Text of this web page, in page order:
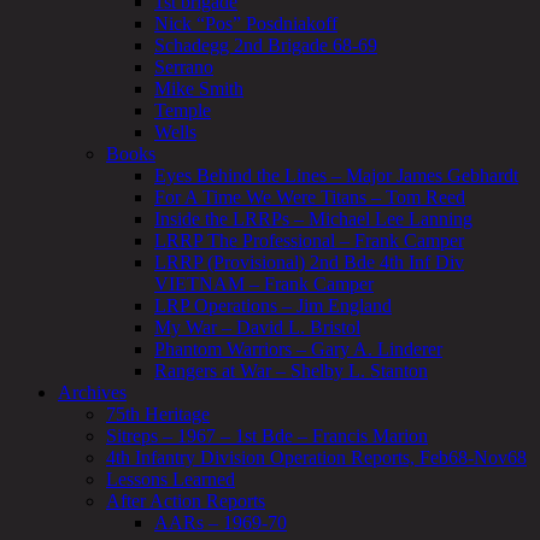
Nick “Pos” Posdniakoff
Schadegg 2nd Brigade 68-69
Serrano
Mike Smith
Temple
Wells
Books
Eyes Behind the Lines – Major James Gebhardt
For A Time We Were Titans – Tom Reed
Inside the LRRPs – Michael Lee Lanning
LRRP The Professional – Frank Camper
LRRP (Provisional) 2nd Bde 4th Inf Div
VIETNAM – Frank Camper
LRP Operations – Jim England
My War – David L. Bristol
Phantom Warriors – Gary A. Linderer
Rangers at War – Shelby L. Stanton
Archives
75th Heritage
Sitreps – 1967 – 1st Bde – Francis Marion
4th Infantry Division Operation Reports, Feb68-Nov68
Lessons Learned
After Action Reports
AARs – 1969-70